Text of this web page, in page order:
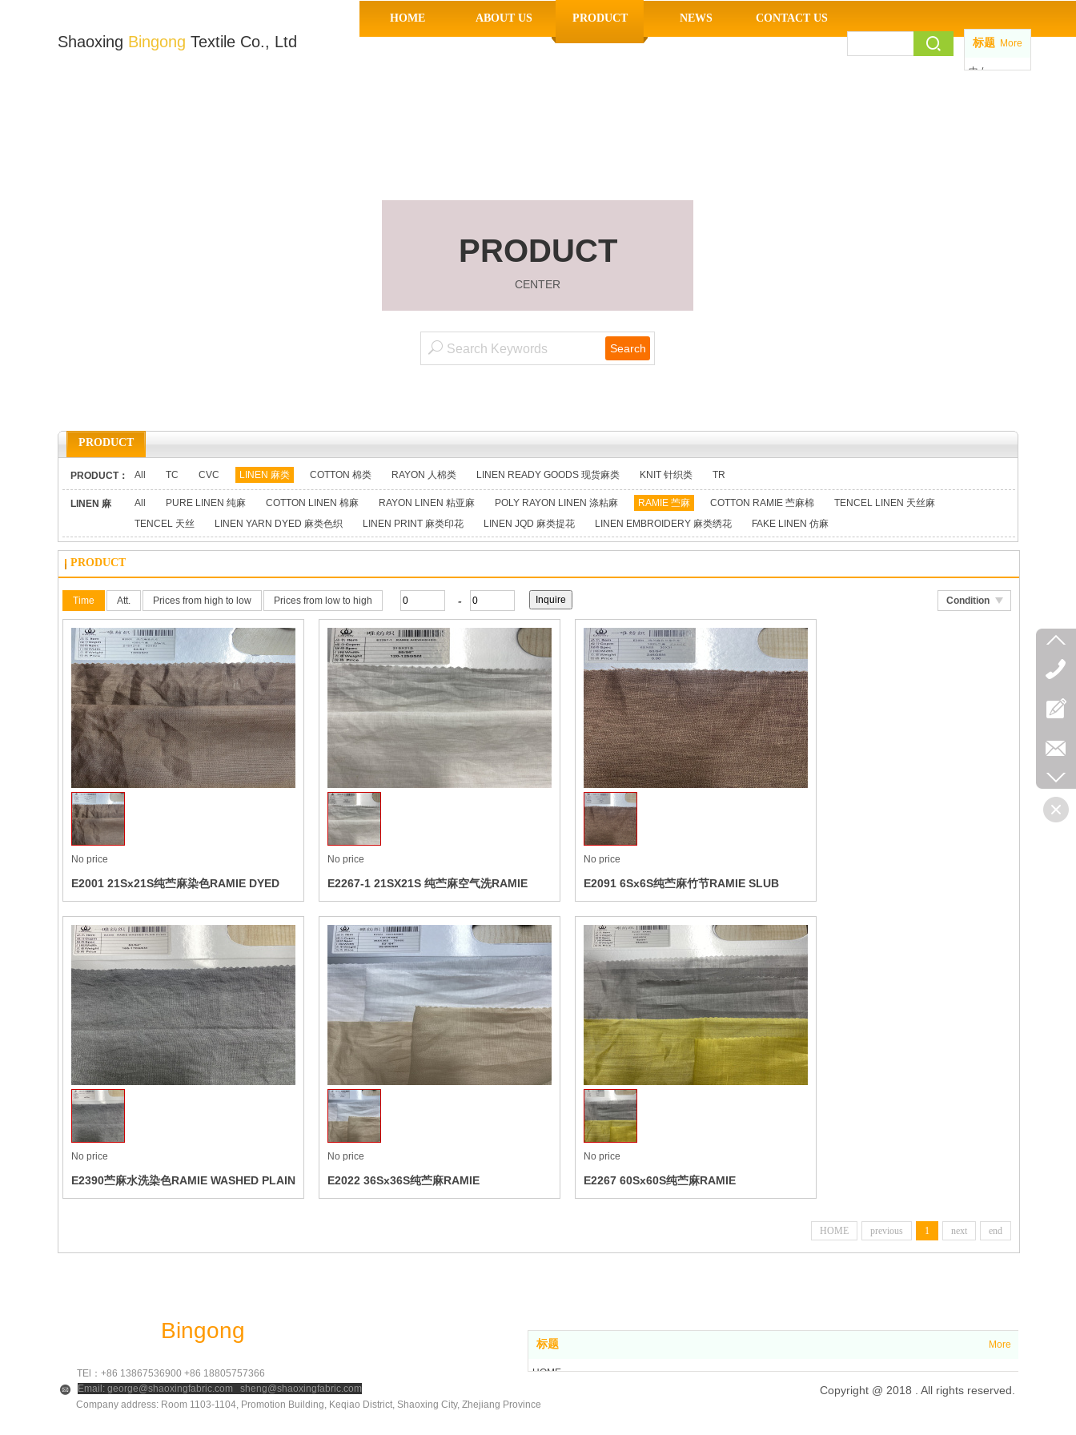
标题 More
中 /
Shaoxing Bingong Textile Co., Ltd
HOME ABOUT US PRODUCT NEWS CONTACT US
PRODUCT
CENTER
Search
PRODUCT
PRODUCT： All TC CVC LINEN 麻类 COTTON 棉类 RAYON 人棉类 LINEN READY GOODS 现货麻类 KNIT 针织类 TR
LINEN 麻 All PURE LINEN 纯麻 COTTON LINEN 棉麻 RAYON LINEN 粘亚麻 POLY RAYON LINEN 涤粘麻 RAMIE 苎麻 COTTON RAMIE 苎麻棉
TENCEL LINEN 天丝麻
TENCEL 天丝
LINEN YARN DYED 麻类色织 LINEN PRINT 麻类印花 LINEN JQD 麻类提花 LINEN EMBROIDERY 麻类绣花 FAKE LINEN 仿麻
PRODUCT
Condition
Time Att. Prices from high to low Prices from low to high -
Collect
No price
E2001 21Sx21S纯苎麻染色RAMIE DYED
Collect
No price
E2267-1 21SX21S 纯苎麻空气洗RAMIE
AIRWASHED
No price
E2091 6Sx6S纯苎麻竹节RAMIE SLUB
Collect
No price
E2390苎麻水洗染色RAMIE WASHED PLAIN
DYED
Collect
No price
E2022 36Sx36S纯苎麻RAMIE
No price
E2267 60Sx60S纯苎麻RAMIE
HOME previous 1 next end
标题 More
HOME
PRODUCT
TEl：+86 13867536900 +86 18805757366
Company address: Room 1103-1104, Promotion Building, Keqiao District, Shaoxing City, Zhejiang Province
Copyright @ 2018 . All rights reserved.
Bingong
Email: george@shaoxingfabric.com sheng@shaoxingfabric.com